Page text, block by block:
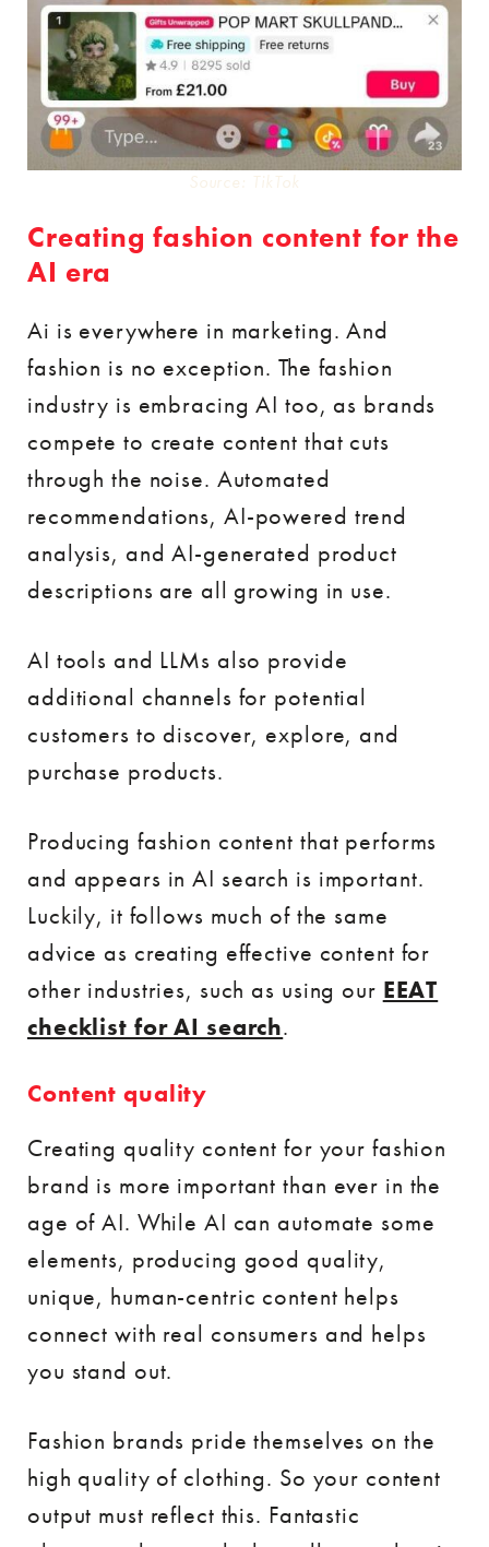
Source: TikTok
Creating fashion content for the
AI era
Ai is everywhere in marketing. And
fashion is no exception. The fashion
industry is embracing AI too, as brands
compete to create content that cuts
through the noise. Automated
recommendations, AI-powered trend
analysis, and AI-generated product
descriptions are all growing in use.
AI tools and LLMs also provide
additional channels for potential
customers to discover, explore, and
purchase products.
Producing fashion content that performs
and appears in AI search is important.
Luckily, it follows much of the same
advice as creating effective content for
other industries, such as using our EEAT
checklist for AI search.
Content quality
Creating quality content for your fashion
brand is more important than ever in the
age of AI. While AI can automate some
elements, producing good quality,
unique, human-centric content helps
connect with real consumers and helps
you stand out.
Fashion brands pride themselves on the
high quality of clothing. So your content
output must reflect this. Fantastic